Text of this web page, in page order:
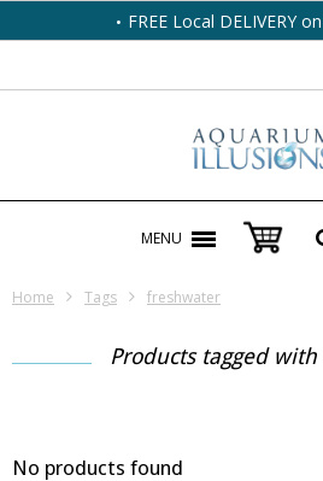
FREE Local DELIVERY
MENU
Home Tags freshwater
Products tagged
No products found